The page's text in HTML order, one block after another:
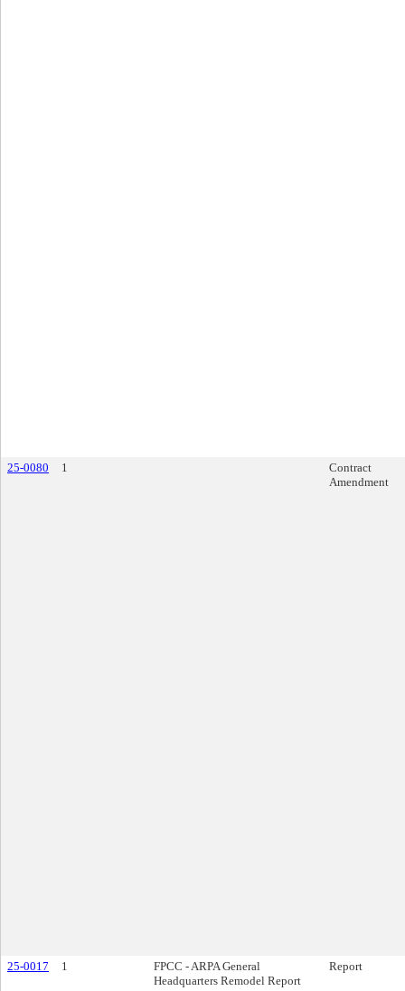
25-0080 1
Contract
Amendment
25-0017 1
FPCC - ARPA General
Headquarters Remodel Report
Report